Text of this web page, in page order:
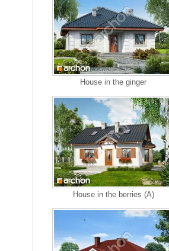
House in the ginger
House in the berries (A)